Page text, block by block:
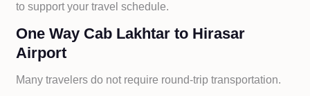
to support your travel schedule.
One Way Cab Lakhtar to Hirasar
Airport
Many travelers do not require round-trip transportation.